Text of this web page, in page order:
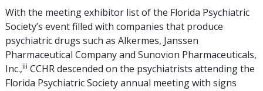
With the meeting exhibitor list of the Florida Psychiatric
Society’s event filled with companies that produce
psychiatric drugs such as Alkermes, Janssen
Pharmaceutical Company and Sunovion Pharmaceuticals,
Inc.,iii CCHR descended on the psychiatrists attending the
Florida Psychiatric Society annual meeting with signs